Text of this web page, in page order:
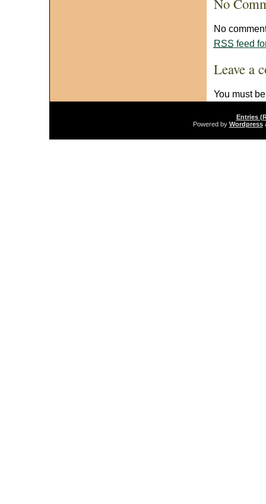
No
RSS feed
Leave a
You must
Entries
Powered by Wordpress